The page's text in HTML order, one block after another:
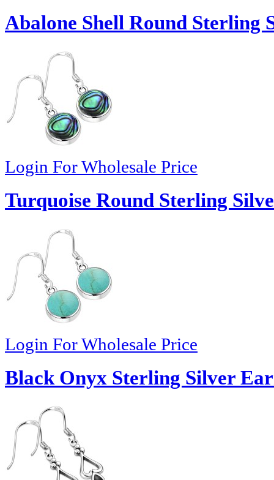
Abalone Shell Round Sterling
Login For Wholesale Price
Turquoise Round Sterling
Login For Wholesale Price
Black Onyx Sterling Silver